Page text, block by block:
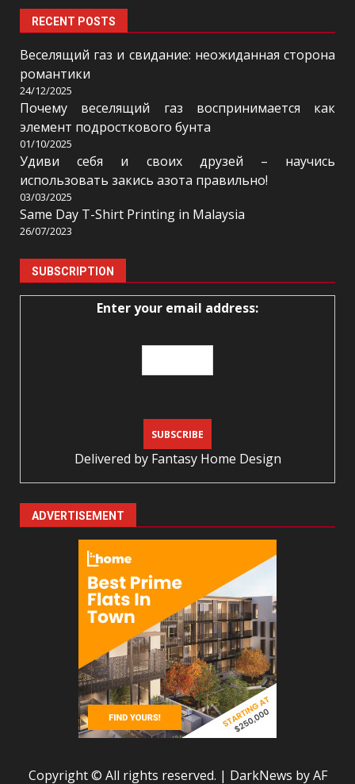
RECENT POSTS
Веселящий газ и свидание: неожиданная сторона
романтики
24/12/2025
Почему веселящий газ воспринимается как
элемент подросткового бунта
01/10/2025
Удиви себя и своих друзей – научись
использовать закись азота правильно!
03/03/2025
Same Day T-Shirt Printing in Malaysia
26/07/2023
SUBSCRIPTION
Enter your email address:
Delivered by Fantasy Home Design
ADVERTISEMENT
Copyright © All rights reserved. | DarkNews by AF